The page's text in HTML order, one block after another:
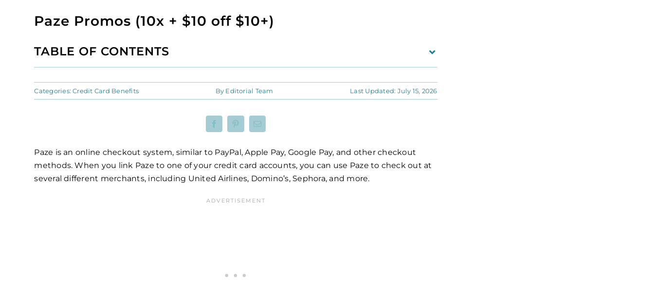
Paze Promos (10x + $10 off $10+)
TABLE OF CONTENTS
Categories:Credit Card Benefits By Editorial Team Last Updated: July 15, 2026
Paze is an online checkout system, similar to PayPal, Apple Pay, Google Pay, and other checkout
methods. When you link Paze to one of your credit card accounts, you can use Paze to check out at
several different merchants, including United Airlines, Domino’s, Sephora, and more.